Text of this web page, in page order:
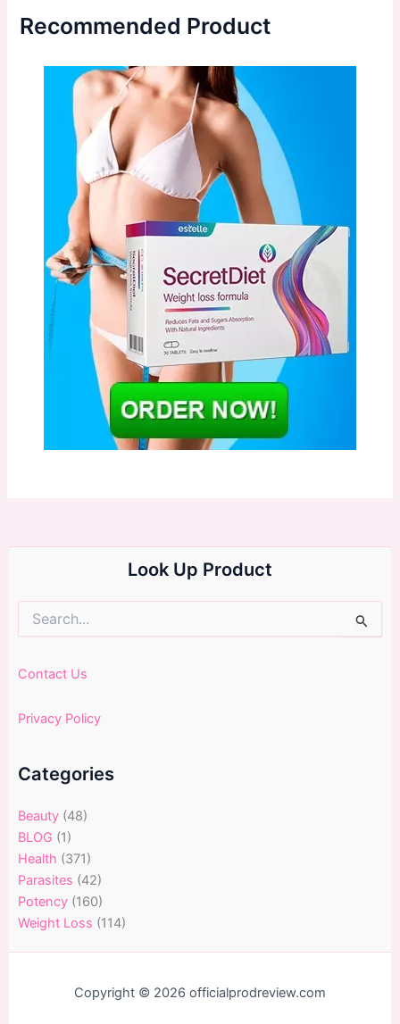
Recommended Product
Look Up Product
for:
Contact Us
Privacy Policy
Categories
Beauty (48)
BLOG (1)
Health (371)
Parasites (42)
Potency (160)
Weight Loss (114)
Copyright © 2026 officialprodreview.com